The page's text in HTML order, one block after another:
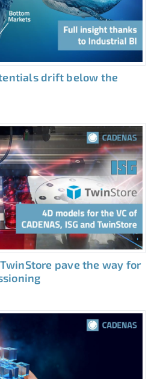
drift below the
TwinStore pave the way for